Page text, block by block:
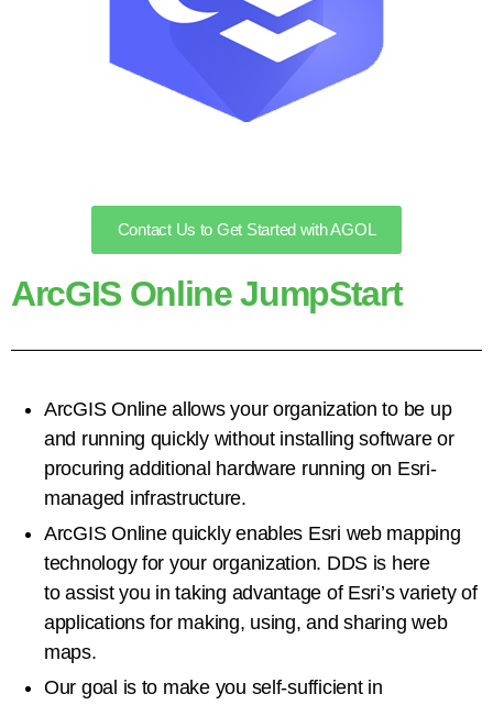
Contact Us to Get Started with AGOL
ArcGIS Online JumpStart
ArcGIS Online allows your organization to be up
and running quickly without installing software or
procuring additional hardware running on Esri-
managed infrastructure.
ArcGIS Online quicklyenables Esri web mapping
technology for your organization. DDS is here
toassist you in taking advantage of Esri’s variety of
applicationsfor making, using, and sharing web
maps.
Our goal is to make you self-sufficient in